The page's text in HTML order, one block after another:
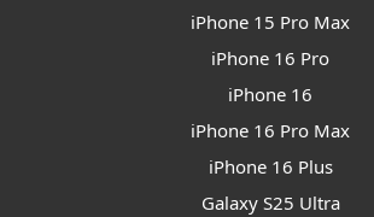
iPhone 15 Pro Max
iPhone 16 Pro
iPhone 16
iPhone 16 Pro Max
iPhone 16 Plus
Galaxy S25 Ultra